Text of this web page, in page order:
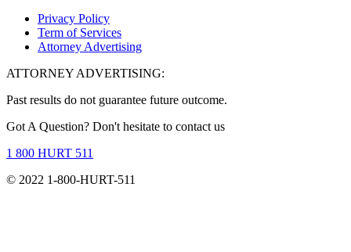
Privacy Policy
Term of Services
Attorney Advertising
ATTORNEY ADVERTISING:
Past results do not guarantee future outcome.
Got A Question? Don't hesitate to contact us
1 800 HURT 511
© 2022 1-800-HURT-511